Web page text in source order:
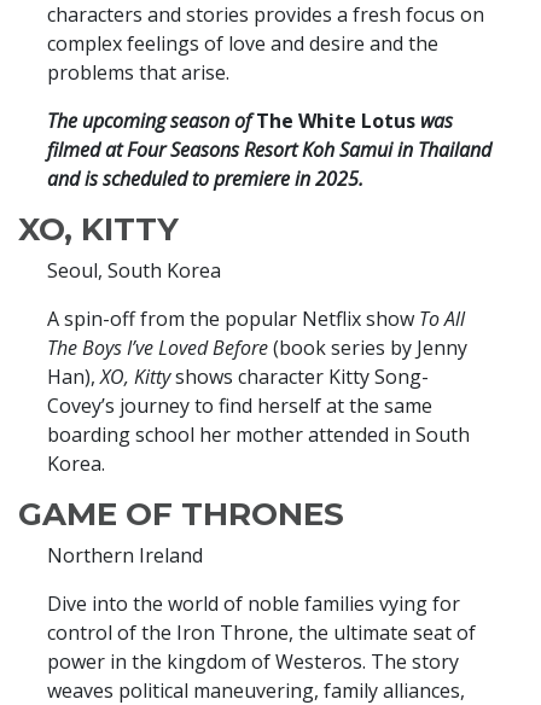
characters and stories provides a fresh focus on
complex feelings of love and desire and the
problems that arise.
The upcoming season ofThe White Lotus was
filmed at Four Seasons Resort Koh Samui in Thailand
and is scheduled to premiere in 2025.
XO, KITTY
Seoul, South Korea
A spin-off from the popular Netflix show To All
The Boys I’ve Loved Before(book series by Jenny
Han),XO, Kittyshows character Kitty Song-
Covey’s journey to find herself at the same
boarding school her mother attended in South
Korea.
GAME OF THRONES
Northern Ireland
Dive into the world of noble families vying for
control of the Iron Throne, the ultimate seat of
power in the kingdom of Westeros. The story
weaves political maneuvering, family alliances,